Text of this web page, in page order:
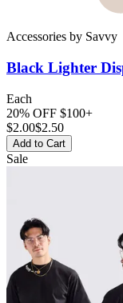
Accessories by Savvy
Black Lighter
Each
20% OFF $100+
$2.00$2.50
Add to Cart
Sale